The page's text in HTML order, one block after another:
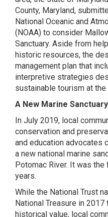
County, Maryland,
National Oceanic and
(NOAA) to consider
Sanctuary. Aside from
historic resources, the
management plan that
interpretive strategies
sustainable tourism at the
A New Marine Sanctuary
In July 2019, local
conservation and
and education advocates
a new national marine
Potomac River. It was
years.
While the National Trust
National Treasure in
historical value, local